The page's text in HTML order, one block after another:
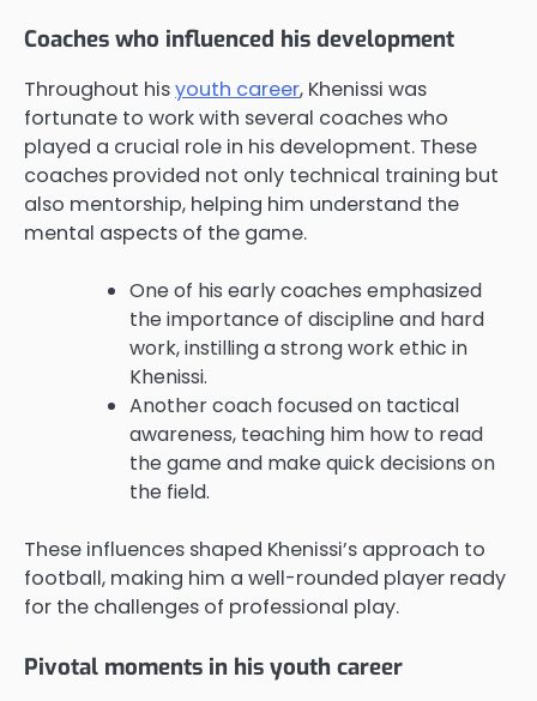
Coaches who influenced his development
Throughout hisyouth career, Khenissi was
fortunate to work with several coaches who
played a crucial role in his development. These
coaches provided not only technical training but
also mentorship, helping him understand the
mental aspects of the game.
One of his early coaches emphasized
the importance of discipline and hard
work, instilling a strong work ethic in
Khenissi.
Another coach focused on tactical
awareness, teaching him how to read
the game and make quick decisions on
the field.
These influences shaped Khenissi’s approach to
football, making him a well-rounded player ready
for the challenges of professional play.
Pivotal moments in his youth career